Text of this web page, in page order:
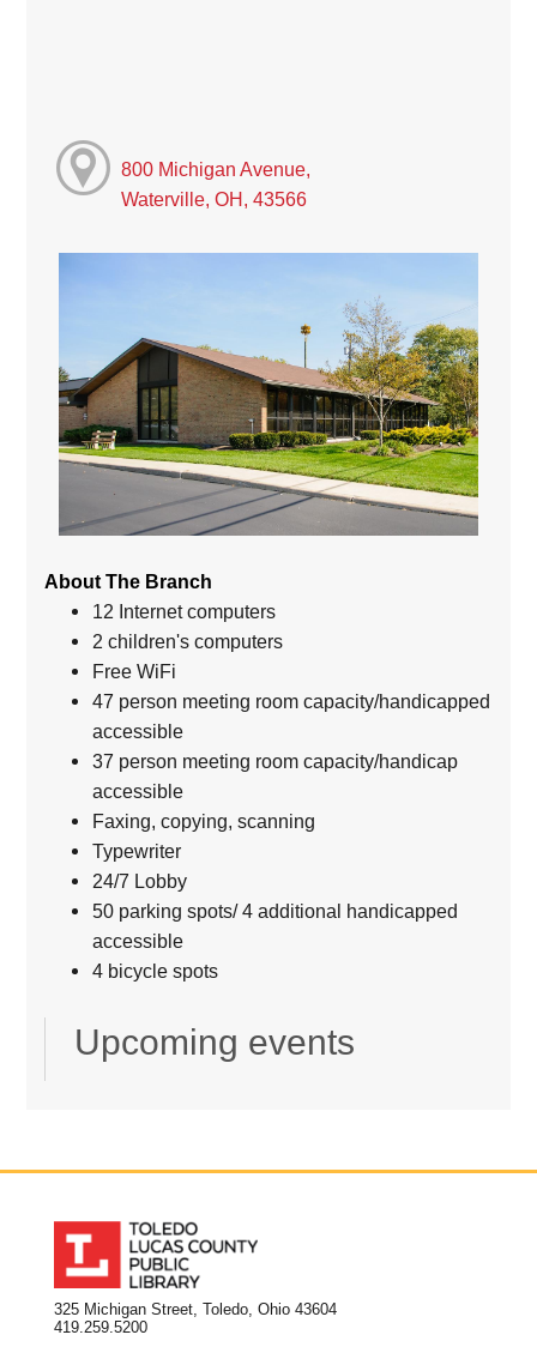
800 Michigan Avenue,
Waterville, OH, 43566
About The Branch
12 Internet computers
2 children's computers
Free WiFi
47 person meeting room capacity/handicapped
accessible
37 person meeting room capacity/handicap
accessible
Faxing, copying, scanning
Typewriter
24/7 Lobby
50 parking spots/ 4 additional handicapped
accessible
4 bicycle spots
Upcoming events
325 Michigan Street, Toledo, Ohio 43604
419.259.5200